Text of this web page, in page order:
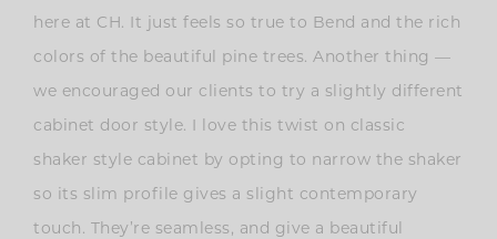
here at CH. It just feels so true to Bend and the rich
colors of the beautiful pine trees. Another thing —
we encouraged our clients to try a slightly different
cabinet door style. I love this twist on classic
shaker style cabinet by opting to narrow the shaker
so its slim profile gives a slight contemporary
touch. They’re seamless, and give a beautiful